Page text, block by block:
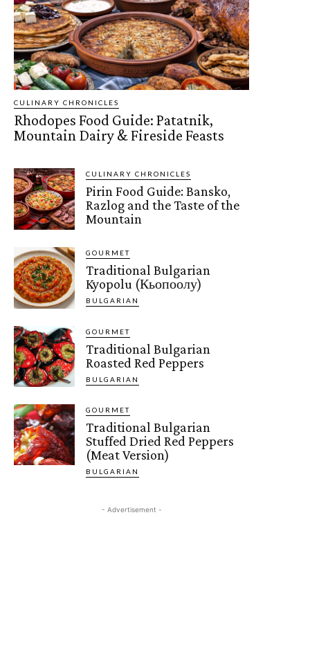
CULINARY CHRONICLES
Rhodopes Food Guide: Patatnik,
Mountain Dairy & Fireside Feasts
CULINARY CHRONICLES
Pirin Food Guide: Bansko,
Razlog and the Taste of the
Mountain
GOURMET
Traditional Bulgarian
Kyopolu (Кьопоолу)
BULGARIAN
GOURMET
Traditional Bulgarian
Roasted Red Peppers
BULGARIAN
GOURMET
Traditional Bulgarian
Stuffed Dried Red Peppers
(Meat Version)
BULGARIAN
- Advertisement -